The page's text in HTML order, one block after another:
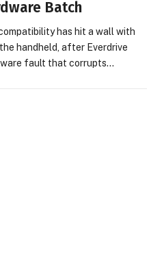
Batch
has hit a wall with
handheld, after Everdrive
fault that corrupts…